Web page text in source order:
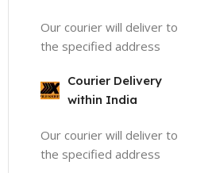
Our courier will deliver to
the specified address
Courier Delivery
within India
Our courier will deliver to
the specified address